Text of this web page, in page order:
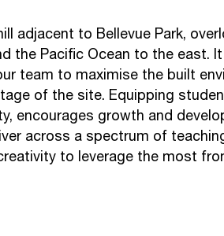
adjacent to Bellevue Park,
the Pacific Ocean to the east.
team to maximise the built
of the site. Equipping
encourages growth and
across a spectrum of
to leverage the most